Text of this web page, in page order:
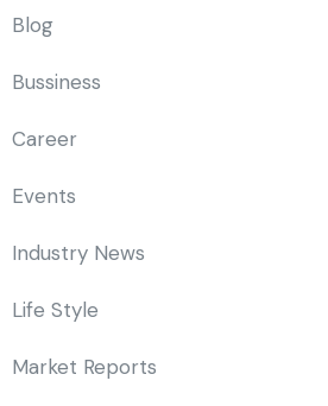
Blog
Bussiness
Career
Events
Industry News
Life Style
Market Reports